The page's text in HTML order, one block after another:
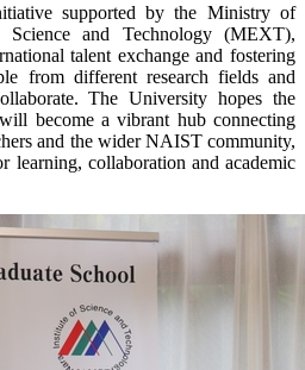
supported by the Ministry of
Science and Technology (MEXT),
talent exchange and fostering
from different research fields and
The University hopes the
become a vibrant hub connecting
and the wider NAIST community,
learning, collaboration and academic